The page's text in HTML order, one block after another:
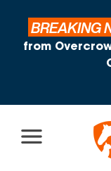
BREAKING
from